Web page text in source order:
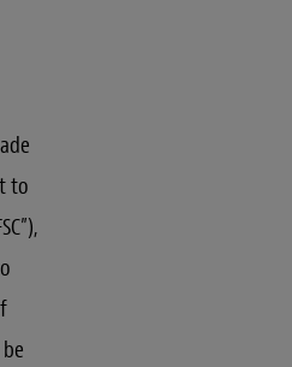
to